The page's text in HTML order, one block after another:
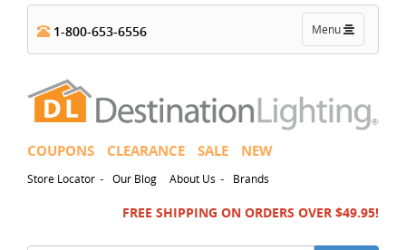
Toggle
navigation
Menu
1-800-653-6556
COUPONS CLEARANCE SALE NEW
Store Locator - Our Blog About Us - Brands
FREE SHIPPING ON ORDERS OVER $49.95!